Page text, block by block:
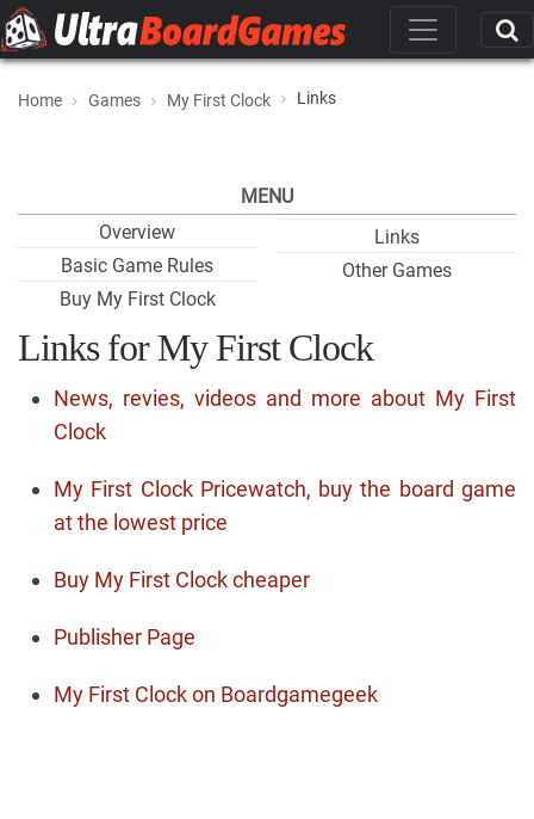
Home Games My First Clock Links
MENU
Overview
Basic Game Rules
Buy My First Clock
Links
Other Games
Links for My First Clock
News, revies, videos and more about My First
Clock
My First Clock Pricewatch, buy the board game
at the lowest price
Buy My First Clock cheaper
Publisher Page
My First Clock on Boardgamegeek